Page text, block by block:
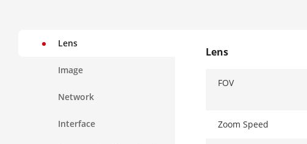
Lens
Image
Network
Interface
Lens
FOV
Zoom Speed